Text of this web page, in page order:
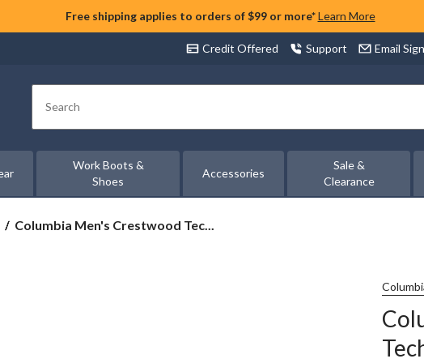
Free shipping applies to orders of $99 or more* Learn More
Credit Offered Support Email
Search
Work Boots &
Shoes
Accessories
Sale &
Clearance
Columbia
Columbia Men's Crestwood Tec...